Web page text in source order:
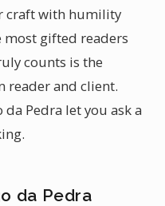
craft with humility
most gifted readers
counts is the
reader and client.
Pedra let you ask a
da Pedra